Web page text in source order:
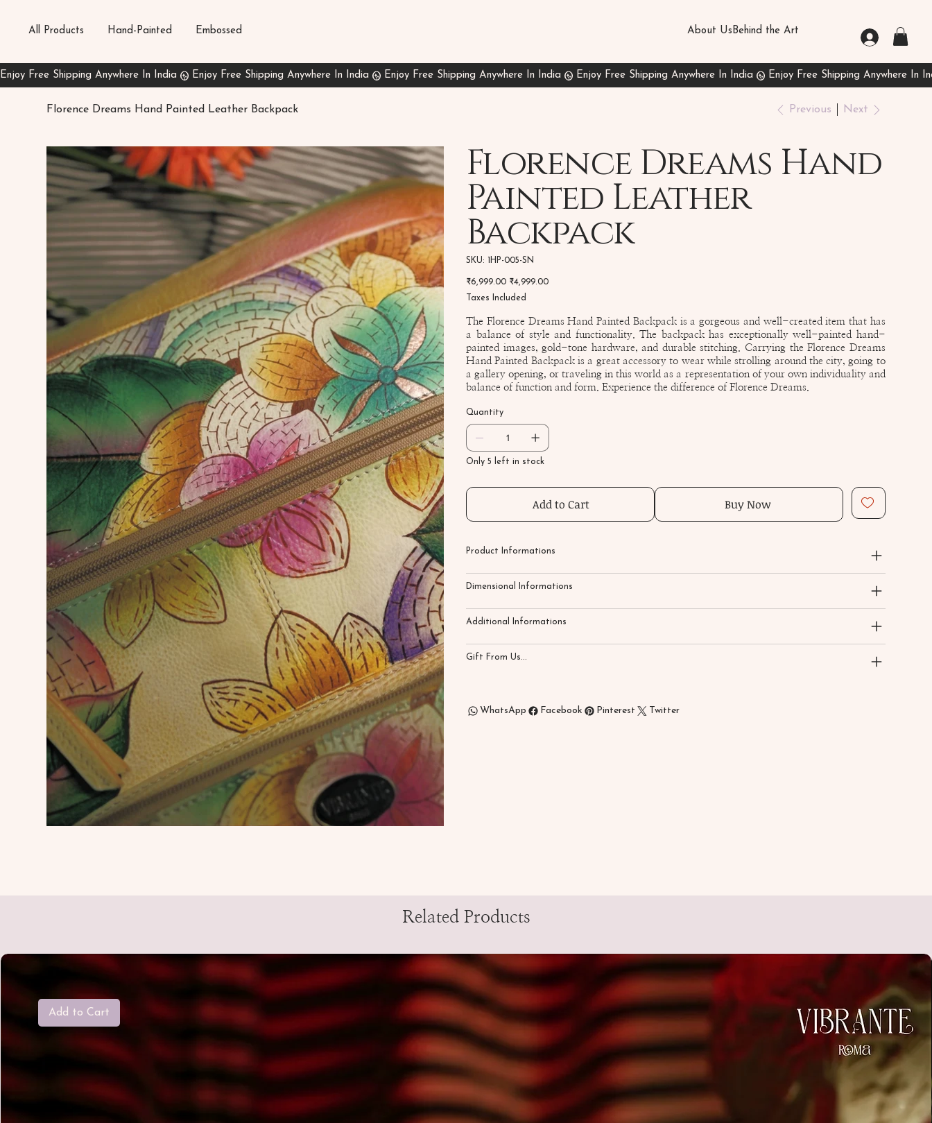
All Products Hand-Painted Embossed About UsBehind the Art
Florence Dreams Hand Painted Leather Backpack Previous Next
Florence Dreams Hand
Painted Leather
Backpack
SKU: SKU
SN
1HP-005-SN
Original
price
₹6,999.00 Sale
price
₹4,999.00
Taxes Included
The Florence Dreams Hand Painted Backpack is a gorgeous and well-created item that has
a balance of style and functionality. The backpack has exceptionally well-painted hand-
painted images, gold-tone hardware, and durable stitching. Carrying the Florence Dreams
Hand Painted Backpack is a great accessory to wear while strolling around the city, going to
a gallery opening, or traveling in this world as a representation of your own individuality and
balance of function and form. Experience the difference of Florence Dreams.
Quantity
Only 5 left in stock
Add to Cart Buy Now
Product Informations
Dimensional Informations
Additional Informations
Gift From Us...
Facebook
WhatsApp Twitter
Pinterest
Related Products
Add to Cart